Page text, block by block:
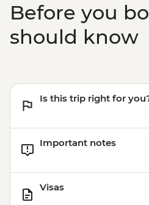
Before you
should know
Is this trip right for
Important notes
Visas